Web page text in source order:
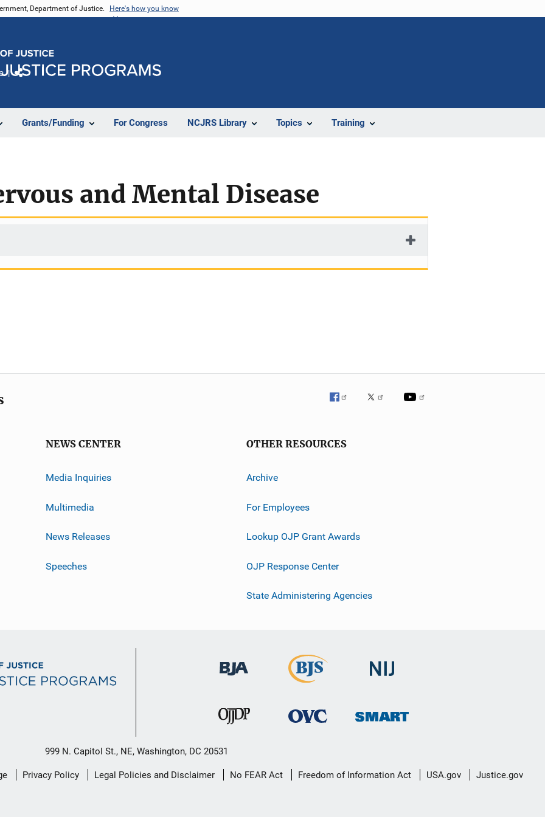
Department of Justice. Here's how you know
Grants/Funding For Congress NCJRS Library Topics Training
and Mental Disease
NEWS CENTER
Media Inquiries
Multimedia
News Releases
Speeches
OTHER RESOURCES
Archive
For Employees
Lookup OJP Grant Awards
OJP Response Center
State Administering Agencies
999 N. Capitol St., NE, Washington, DC 20531
Privacy Policy Legal Policies and Disclaimer No FEAR Act Freedom of Information Act USA.gov Justice.gov